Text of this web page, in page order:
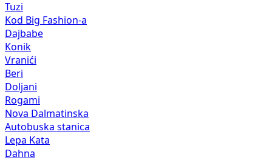
Tuzi
Kod Big Fashion-a
Dajbabe
Konik
Vranići
Beri
Doljani
Rogami
Nova Dalmatinska
Autobuska stanica
Lepa Kata
Dahna